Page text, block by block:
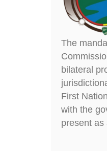
The
bilateral
First
with the
present as